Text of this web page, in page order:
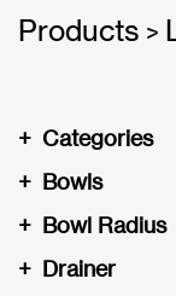
Products >
Categories
+
Bowls
+
Bowl Radius
+
Drainer
+